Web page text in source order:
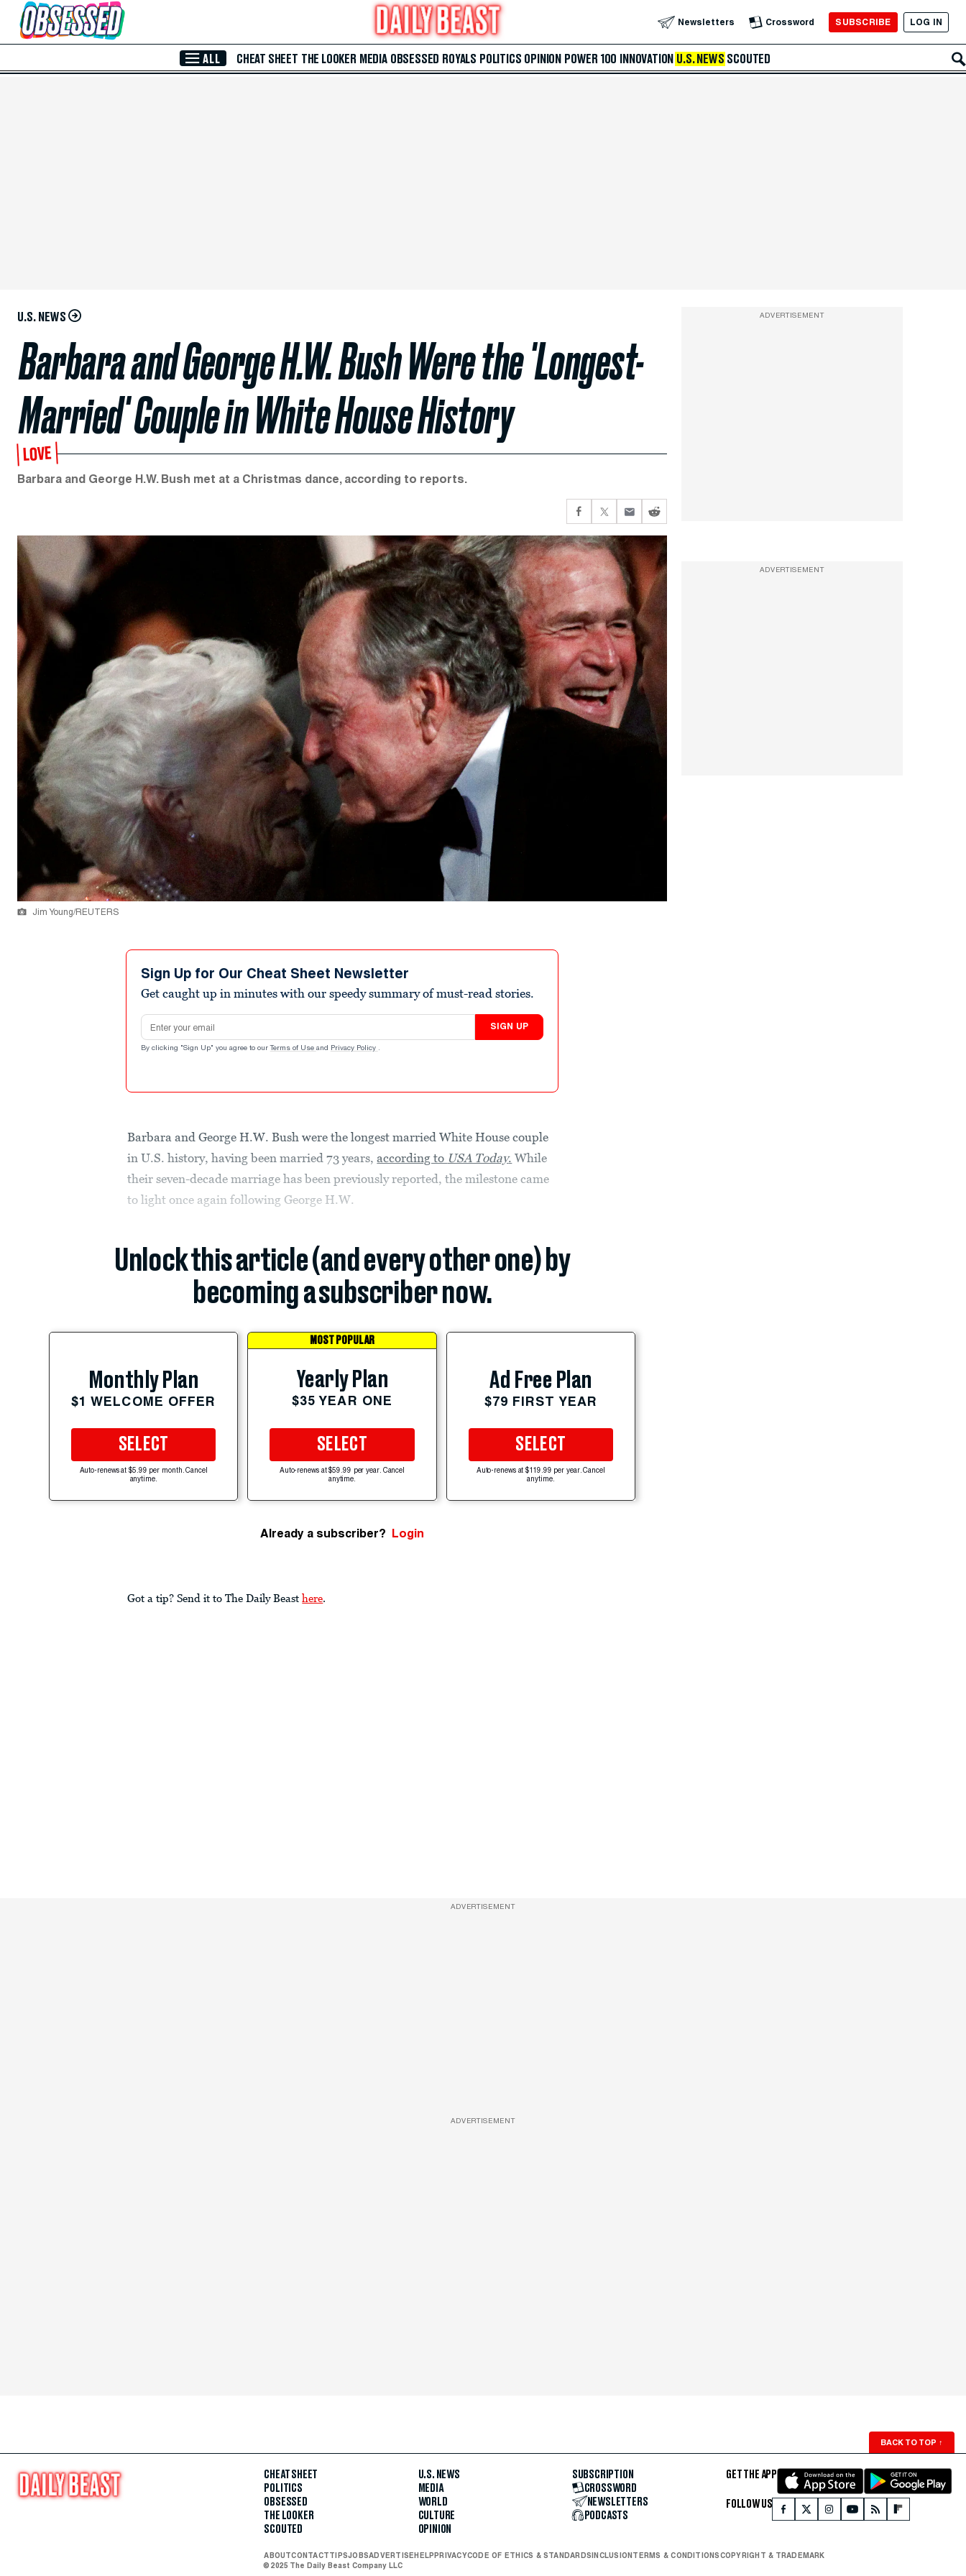
Skip to Main Content Newsletters Crossword SUBSCRIBE LOG IN
ALL CHEAT SHEET THE LOOKER MEDIA OBSESSED ROYALS POLITICS OPINION POWER 100 INNOVATION U.S. NEWS SCOUTED
U.S. NEWS
Barbara and George H.W. Bush Were the 'Longest-
Married' Couple in White House History
LOVE
Barbara and George H.W. Bush met at a Christmas dance, according to reports.
Jim Young/REUTERS
Sign Up for Our Cheat Sheet Newsletter
Get caught up in minutes with our speedy summary of must-read stories.
Email address
SIGN UP
By clicking "Sign Up" you agree to our Terms of Use and Privacy Policy .
Barbara and George H.W. Bush were the longest married White House couple
in U.S. history, having been married 73 years,according to USA Today. While
their seven-decade marriage has been previously reported, the milestone came
to light once again following George H.W.
Unlock this article (and every other one) by
becoming a subscriber now.
Monthly Plan
$1 WELCOME OFFER
SELECT
Auto-renews at $5.99 per month. Cancel
anytime.
MOST POPULAR
Yearly Plan
$35 YEAR ONE
SELECT
Auto-renews at $59.99 per year. Cancel
anytime.
Ad Free Plan
$79 FIRST YEAR
SELECT
Auto-renews at $119.99 per year. Cancel
anytime.
Already a subscriber? Login
Got a tip? Send it to The Daily Beast here.
ADVERTISEMENT
ADVERTISEMENT
ADVERTISEMENT
ADVERTISEMENT
BACK TO TOP ↑
CHEAT SHEET
POLITICS
OBSESSED
THE LOOKER
SCOUTED
U.S. NEWS
MEDIA
WORLD
CULTURE
OPINION
SUBSCRIPTION
CROSSWORD
NEWSLETTERS
PODCASTS
GET THE APP
FOLLOW US
ABOUTCONTACTTIPSJOBSADVERTISE HELP PRIVACYCODE OF ETHICS & STANDARDS INCLUSION TERMS & CONDITIONSCOPYRIGHT & TRADEMARK
© 2025 The Daily Beast Company LLC